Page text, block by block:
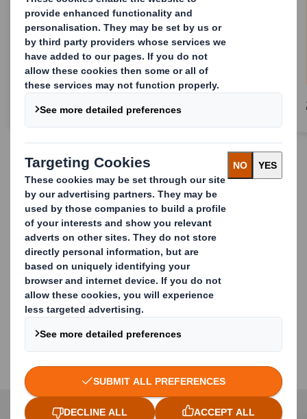
Simplify your retail
challenges through the
convenience of a single
partner who can provide: